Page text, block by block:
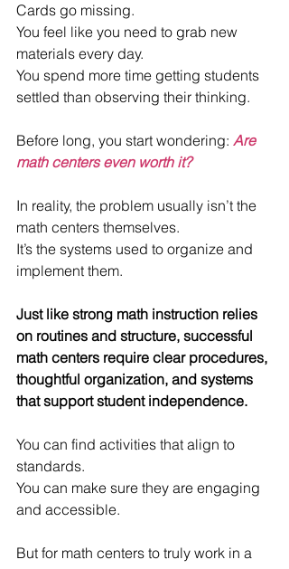
Cards go missing.
You feel like you need to grab new
materials every day.
You spend more time getting students
settled than observing their thinking.
Before long, you start wondering: Are
math centers even worth it?
In reality, the problem usually isn’t the
math centers themselves.
It’s the systems used to organize and
implement them.
Just like strong math instruction relies
on routines and structure, successful
math centers require clear procedures,
thoughtful organization, and systems
that support student independence.
You can find activities that align to
standards.
You can make sure they are engaging
and accessible.
But for math centers to truly work in a